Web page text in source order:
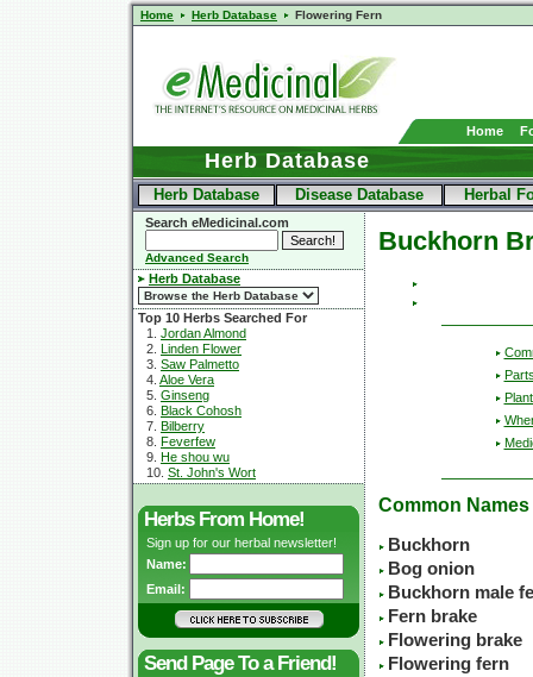
Home Herb Database Flowering Fern
Home
Herb Database
Herb Database Disease Database Herbal
Search eMedicinal.com
Advanced Search
Herb Database
Top 10 Herbs Searched For
1. Jordan Almond
2. Linden Flower
3. Saw Palmetto
4. Aloe Vera
5. Ginseng
6. Black Cohosh
7. Bilberry
8. Feverfew
9. He shou wu
10. St. John's Wort
Herbs From Home!
Sign up for our herbal newsletter!
Name:
Email:
Send Page To a Friend!
Buckhorn
Common Names
Buckhorn
Bog onion
Buckhorn male
Fern brake
Flowering brake
Flowering fern